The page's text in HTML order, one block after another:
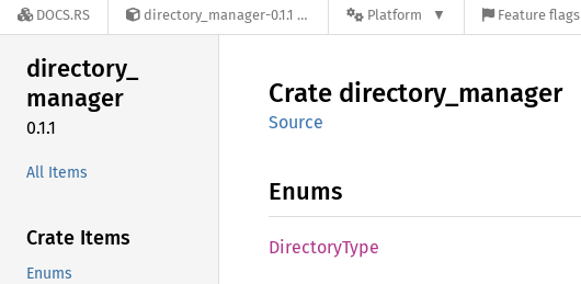
DOCS.RS directory_manager-0.1.1 Platform Feature flags
directory_
manager
0.1.1
All Items
Crate Items
Enums
Crate directory_ manager
Source
Enums
DirectoryType